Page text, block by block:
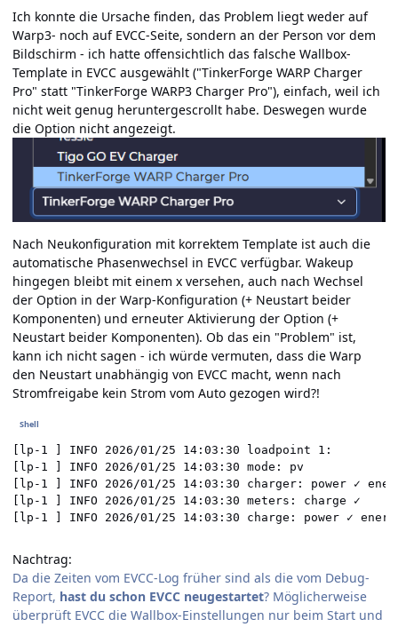
Ich konnte die Ursache finden, das Problem liegt weder auf
Warp3- noch auf EVCC-Seite, sondern an der Person vor dem
Bildschirm - ich hatte offensichtlich das falsche Wallbox-
Template in EVCC ausgewählt ("TinkerForge WARP Charger
Pro" statt "TinkerForge WARP3 Charger Pro"), einfach, weil ich
nicht weit genug heruntergescrollt habe. Deswegen wurde
die Option nicht angezeigt.
Nach Neukonfiguration mit korrektem Template ist auch die
automatische Phasenwechsel in EVCC verfügbar. Wakeup
hingegen bleibt mit einem x versehen, auch nach Wechsel
der Option in der Warp-Konfiguration (+ Neustart beider
Komponenten) und erneuter Aktivierung der Option (+
Neustart beider Komponenten). Ob das ein "Problem" ist,
kann ich nicht sagen - ich würde vermuten, dass die Warp
den Neustart unabhängig von EVCC macht, wenn nach
Stromfreigabe kein Strom vom Auto gezogen wird?!
[lp-1 ] INFO 2026/01/25 14:03:30 loadpoint 1:
[lp-1 ] INFO 2026/01/25 14:03:30 mode: pv
[lp-1 ] INFO 2026/01/25 14:03:30 charger: power ✓
[lp-1 ] INFO 2026/01/25 14:03:30 meters: charge ✓
[lp-1 ] INFO 2026/01/25 14:03:30 charge: power ✓
Nachtrag:
Da die Zeiten vom EVCC-Log früher sind als die vom Debug-
Report, hast du schon EVCC neugestartet? Möglicherweise
überprüft EVCC die Wallbox-Einstellungen nur beim Start und